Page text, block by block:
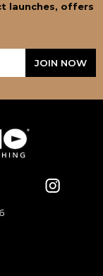
launches, offers